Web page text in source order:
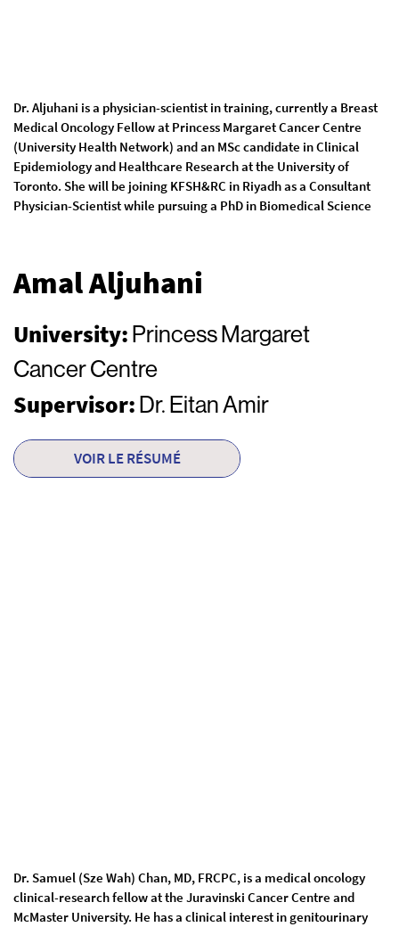
Dr. Aljuhani is a physician-scientist in training, currently a Breast
Medical Oncology Fellow at Princess Margaret Cancer Centre
(University Health Network) and an MSc candidate in Clinical
Epidemiology and Healthcare Research at the University of
Toronto. She will be joining KFSH&RC in Riyadh as a Consultant
Physician-Scientist while pursuing a PhD in Biomedical Science
Amal Aljuhani
University: Princess Margaret
Cancer Centre
Supervisor: Dr. Eitan Amir
VOIR LE RÉSUMÉ
Dr. Samuel (Sze Wah) Chan, MD, FRCPC, is a medical oncology
clinical-research fellow at the Juravinski Cancer Centre and
McMaster University. He has a clinical interest in genitourinary